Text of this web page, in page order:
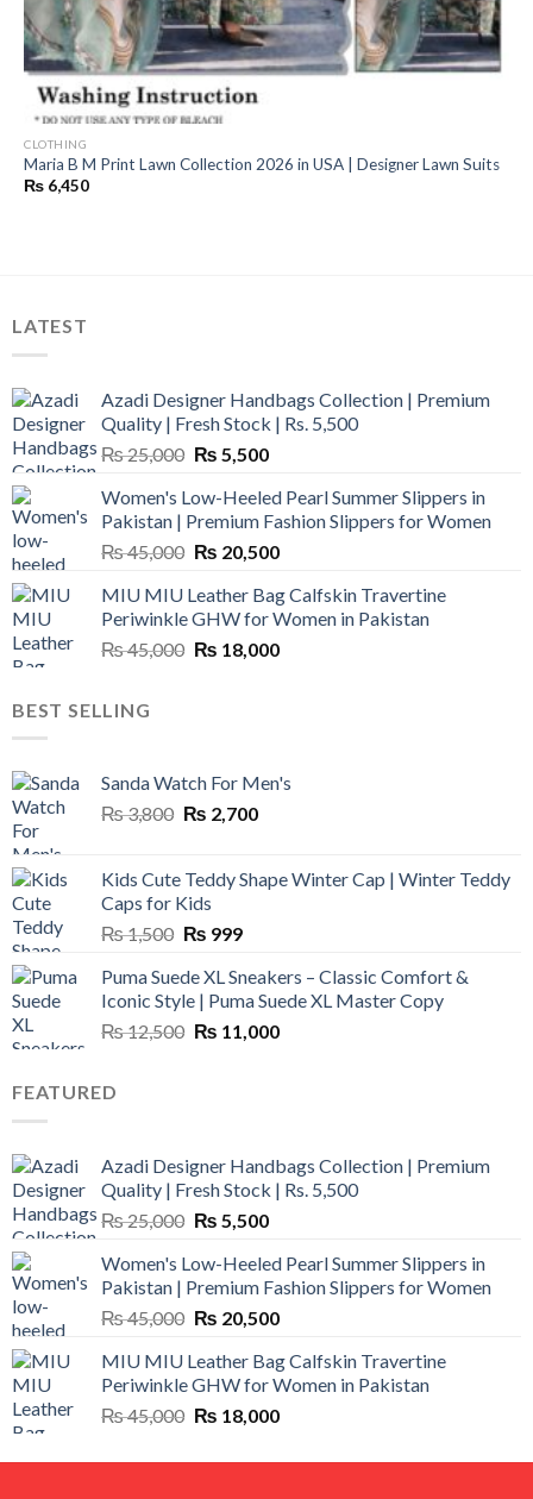
CLOTHING
Maria B M Print Lawn Collection 2026 in USA | Designer Lawn Suits
₨ 6,450
LATEST
Azadi Designer Handbags Collection | Premium
Quality | Fresh Stock | Rs. 5,500
₨25,000 Original
was:
₨ 25,000.
₨ 5,500Current
is:
₨ 5,500.
Women's Low-Heeled Pearl Summer Slippers in
Pakistan | Premium Fashion Slippers for Women
₨45,000 Original
was:
₨ 45,000.
₨ 20,500Current
is:
₨ 20,500.
MIU MIU Leather Bag Calfskin Travertine
Periwinkle GHW for Women in Pakistan
₨45,000 Original
₨ 18,000Current
BEST SELLING
Sanda Watch For Men's
₨3,800 Original
₨ 3,800.
₨ 2,700Current
₨ 2,700.
Kids Cute Teddy Shape Winter Cap | Winter Teddy
Caps for Kids
₨1,500 Original
was:
₨ 1,500.
₨ 999Current
is:
₨ 999.
Puma Suede XL Sneakers – Classic Comfort &
Iconic Style | Puma Suede XL Master Copy
₨12,500 Original
₨ 11,000Current
FEATURED
Azadi Designer Handbags Collection | Premium
Quality | Fresh Stock | Rs. 5,500
₨25,000 Original
was:
₨ 25,000.
₨ 5,500Current
is:
₨ 5,500.
Women's Low-Heeled Pearl Summer Slippers in
Pakistan | Premium Fashion Slippers for Women
₨45,000 Original
was:
₨ 45,000.
₨ 20,500Current
is:
₨ 20,500.
MIU MIU Leather Bag Calfskin Travertine
Periwinkle GHW for Women in Pakistan
₨45,000 Original
was:
₨ 18,000Current
is: